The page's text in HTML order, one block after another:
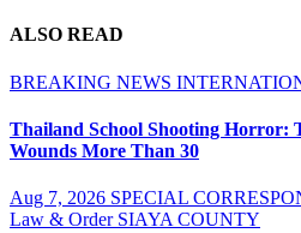
ALSO READ
BREAKING NEWS
Thailand School Shooting Horror:
Wounds More Than 30
Aug 7, 2026 SPECIAL
Law & Order SIAYA COUNTY